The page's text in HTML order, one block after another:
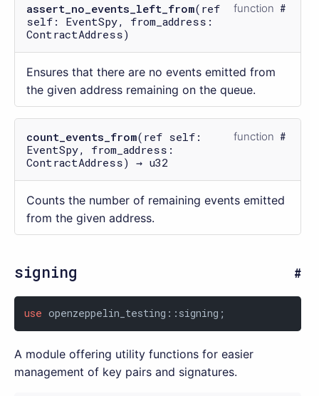
assert_no_events_left_from(ref
self: EventSpy, from_address:
ContractAddress)
function
Ensures that there are no events emitted from
the given address remaining on the queue.
count_events_from(ref self:
EventSpy, from_address:
ContractAddress) → u32
function
Counts the number of remaining events emitted
from the given address.
signing
use openzeppelin_testing::signing;
A module offering utility functions for easier
management of key pairs and signatures.